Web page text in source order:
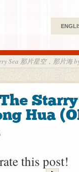
Sea 那片星空，那片海
Starry
Hua
this post!